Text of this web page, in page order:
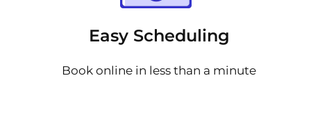
Easy Scheduling
Book online in less than a minute